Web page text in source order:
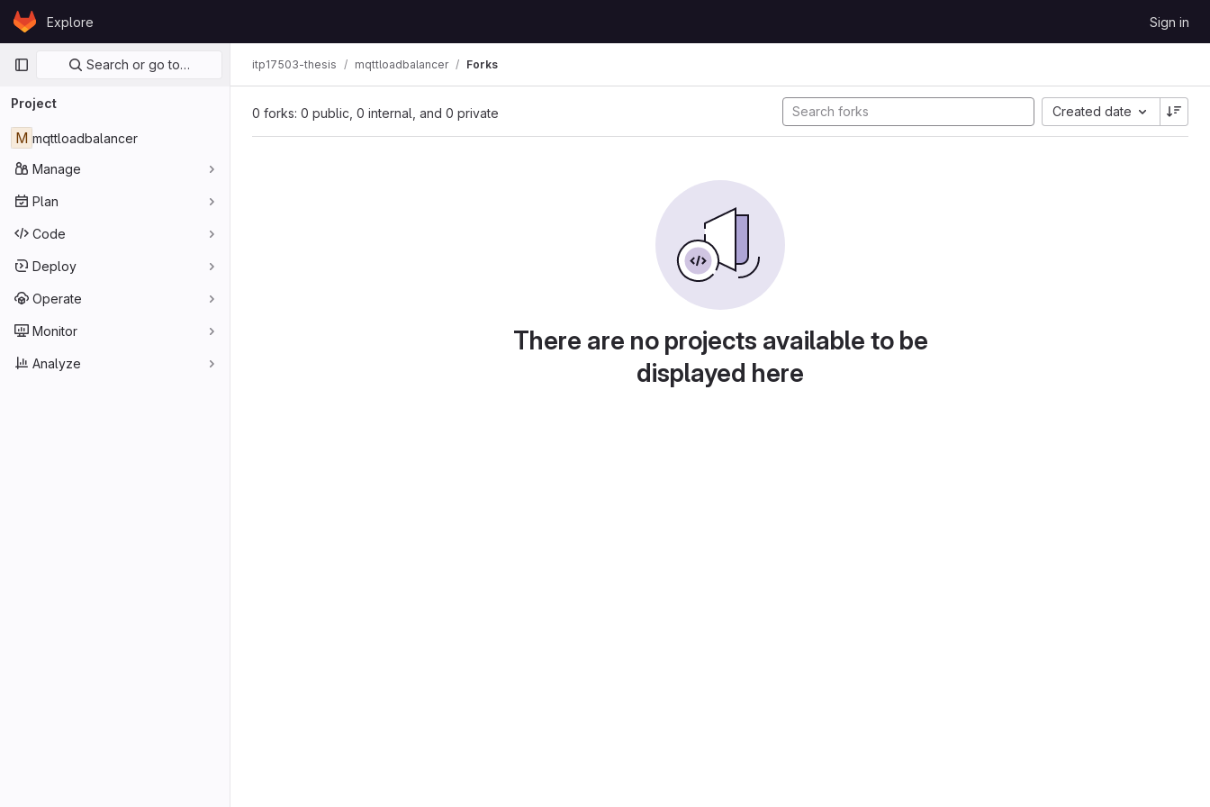
Skip to content
GitLabExplore Sign in
Primary navigation
Search or go to…
Project
M mqttloadbalancer
Manage
Plan
Code
Deploy
Operate
Monitor
Analyze
itp17503-thesis mqttloadbalancer Forks
0 forks: 0 public, 0 internal, and 0 private Created date
There are no projects available to be
displayed here